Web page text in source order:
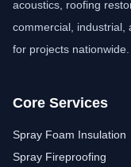
acoustics, roofing
commercial, industrial,
for projects nationwide.
Core Services
Spray Foam Insulation
Spray Fireproofing